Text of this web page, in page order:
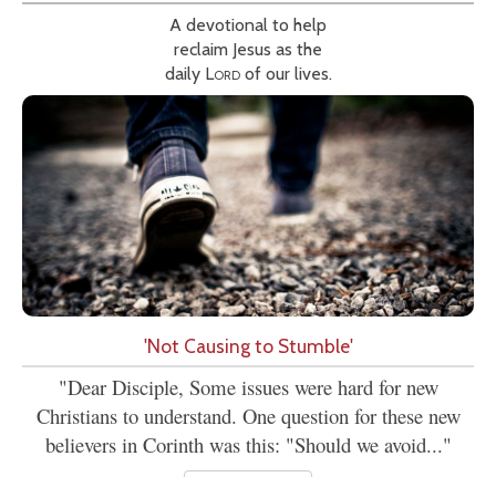
A devotional to help
reclaim Jesus as the
daily Lordof our lives.
'Not Causing to Stumble'
"Dear Disciple, Some issues were hard for new
Christians to understand. One question for these new
believers in Corinth was this: "Should we avoid..."